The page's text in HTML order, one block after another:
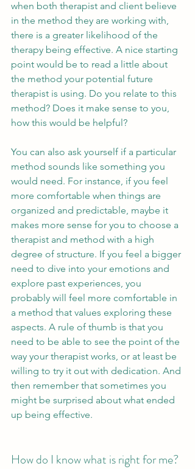
when both therapist and client believe
in the method they are working with,
there is a greater likelihood of the
therapy being effective. A nice starting
point would be to read a little about
the method your potential future
therapist is using. Do you relate to this
method? Does it make sense to you,
how this would be helpful?
You can also ask yourself if a particular
method sounds like something you
would need. For instance, if you feel
more comfortable when things are
organized and predictable, maybe it
makes more sense for you to choose a
therapist and method with a high
degree of structure. If you feel a bigger
need to dive into your emotions and
explore past experiences, you
probably will feel more comfortable in
a method that values exploring these
aspects. A rule of thumb is that you
need to be able to see the point of the
way your therapist works, or at least be
willing to try it out with dedication. And
then remember that sometimes you
might be surprised about what ended
up being effective.
How do I know what is right for me?